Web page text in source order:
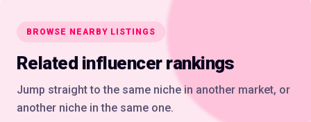
BROWSE NEARBY LISTINGS
Related influencer rankings
Jump straight to the same niche in another market, or
another niche in the same one.